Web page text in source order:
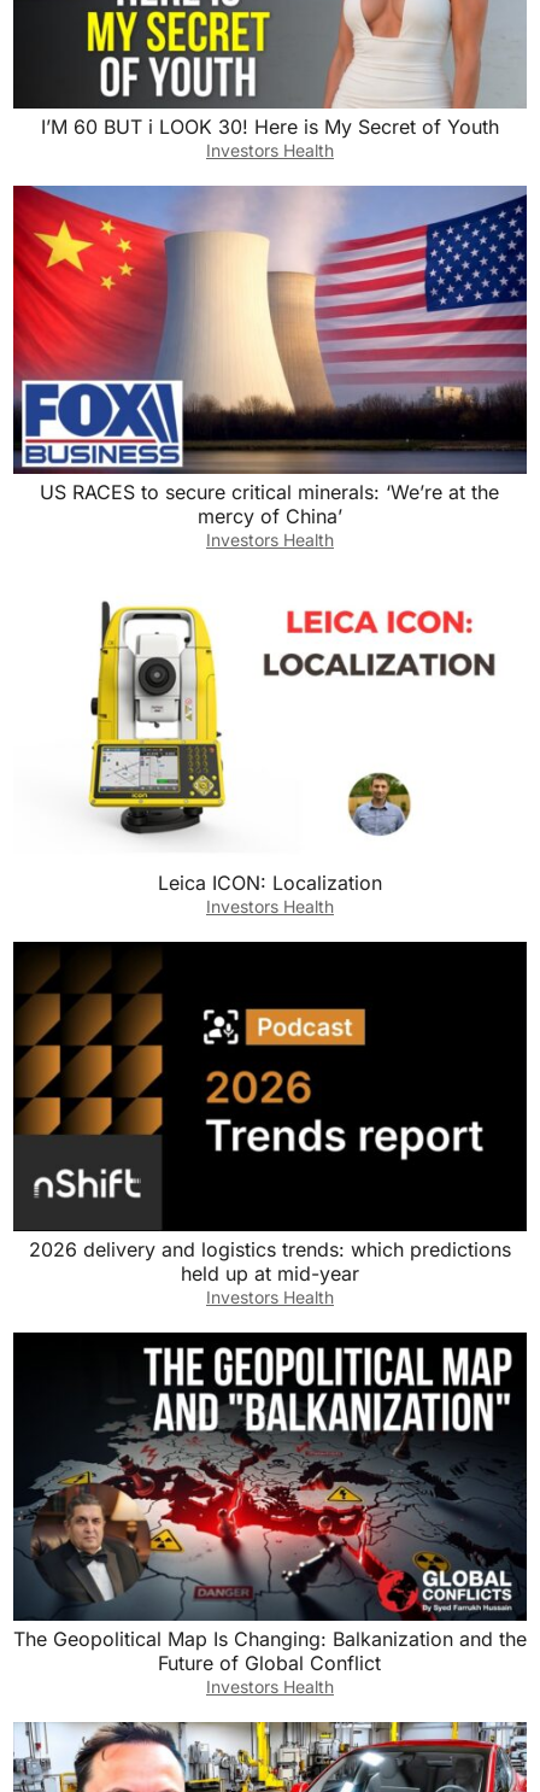
I’M 60 BUT i LOOK 30! Here is My Secret of Youth
Investors Health
US RACES to secure critical minerals: ‘We’re at the
mercy of China’
Investors Health
Leica ICON: Localization
Investors Health
2026 delivery and logistics trends: which predictions
held up at mid-year
Investors Health
The Geopolitical Map Is Changing: Balkanization and the
Future of Global Conflict
Investors Health